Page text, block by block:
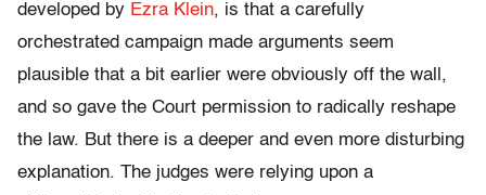
developed by Ezra Klein, is that a carefully
orchestrated campaign made arguments seem
plausible that a bit earlier were obviously off the wall,
and so gave the Court permission to radically reshape
the law. But there is a deeper and even more disturbing
explanation. The judges were relying upon a